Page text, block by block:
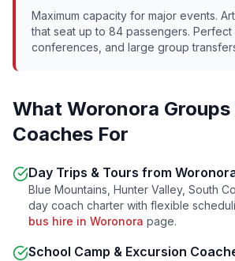
Maximum capacity for major events.
that seat up to 84 passengers. Perfect
conferences, and large group
What Woronora Groups
Coaches For
Day Trips & Tours from
Blue Mountains, Hunter Valley, South
day coach charter with flexible
bus hire in Woronora page.
School Camp & Excursion